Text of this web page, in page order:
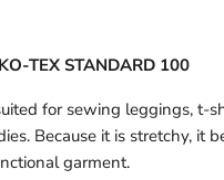
TEX STANDARD 100
for sewing leggings, t-
Because it is stretchy, it
garment.